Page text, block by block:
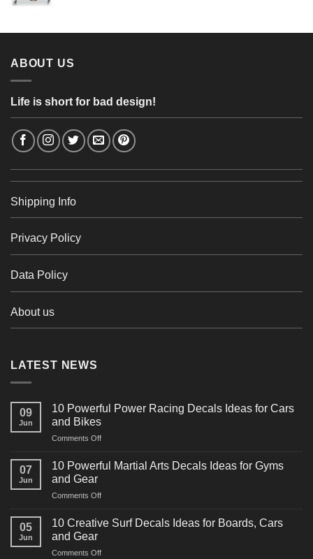
through
ABOUT US
Life is short for bad design!
Shipping Info
Privacy Policy
Data Policy
About us
LATEST NEWS
09
Jun
10 Powerful Power Racing Decals Ideas for Cars
and Bikes
Comments Offon
Powerful
Decals
for
07
Jun
10 Powerful Martial Arts Decals Ideas for Gyms
and Gear
Comments Offon
Powerful
Decals
05
Jun
10 Creative Surf Decals Ideas for Boards, Cars
and Gear
Comments Offon